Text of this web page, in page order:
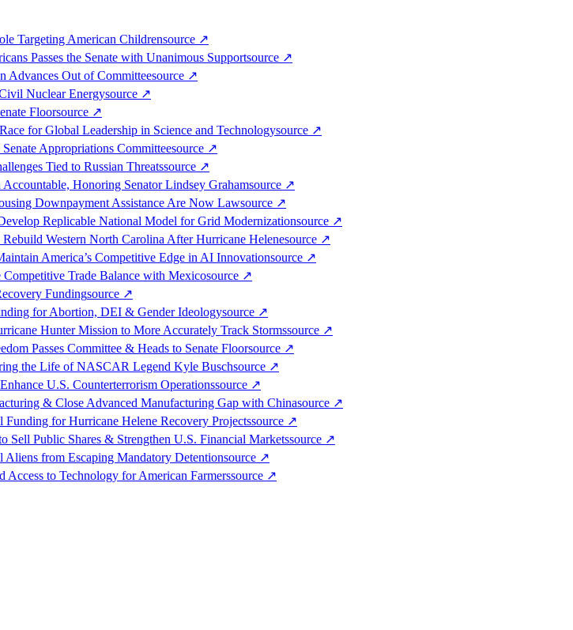
Targeting American Childrensource ↗
Passes the Senate with Unanimous Supportsource ↗
Advances Out of Committeesource ↗
Nuclear Energysource ↗
Floorsource ↗
for Global Leadership in Science and Technologysource ↗
Appropriations Committeesource ↗
Tied to Russian Threatssource ↗
Honoring Senator Lindsey Grahamsource ↗
Downpayment Assistance Are Now Lawsource ↗
Replicable National Model for Grid Modernizationsource ↗
Western North Carolina After Hurricane Helenesource ↗
America’s Competitive Edge in AI Innovationsource ↗
Trade Balance with Mexicosource ↗
Fundingsource ↗
for Abortion, DEI & Gender Ideologysource ↗
Hunter Mission to More Accurately Track Stormssource ↗
Passes Committee & Heads to Senate Floorsource ↗
the Life of NASCAR Legend Kyle Buschsource ↗
U.S. Counterterrorism Operationssource ↗
& Close Advanced Manufacturing Gap with Chinasource ↗
for Hurricane Helene Recovery Projectssource ↗
Sell Public Shares & Strengthen U.S. Financial Marketssource ↗
from Escaping Mandatory Detentionsource ↗
to Technology for American Farmerssource ↗